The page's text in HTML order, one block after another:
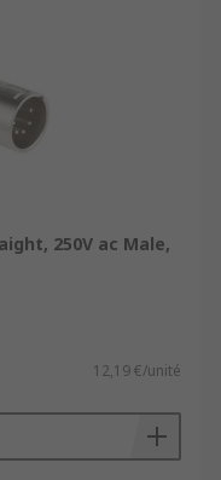
250V ac Male,
12,19 €/unité